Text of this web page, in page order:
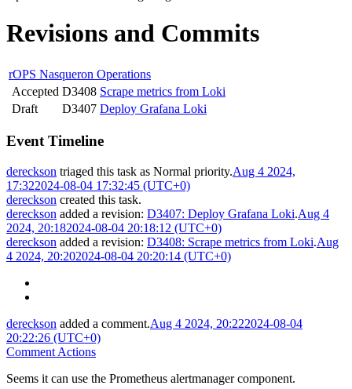
Revisions and Commits
rOPS Nasqueron Operations
Accepted D3408 Scrape metrics from Loki
Draft
D3407 Deploy Grafana Loki
Event Timeline
dereckson triaged this task as Normal priority.Aug 4 2024,
17:322024-08-04 17:32:45 (UTC+0)
dereckson created this task.
dereckson added a revision: D3407: Deploy Grafana Loki.Aug 4
2024, 20:182024-08-04 20:18:12 (UTC+0)
dereckson added a revision: D3408: Scrape metrics from Loki.Aug
4 2024, 20:202024-08-04 20:20:14 (UTC+0)
dereckson added a comment.Aug 4 2024, 20:222024-08-04
20:22:26 (UTC+0)
Comment Actions
Seems it can use the Prometheus alertmanager component.